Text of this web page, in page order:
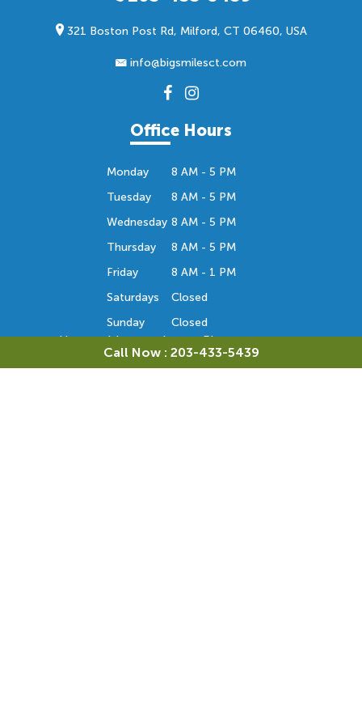
321 Boston Post Rd, Milford, CT 06460, USA
info@bigsmilesct.com
Office Hours
Monday
8 AM - 5 PM
Tuesday
8 AM - 5 PM
Wednesday 8 AM - 5 PM
Thursday
8 AM - 5 PM
Friday
8 AM - 1 PM
Saturdays
Closed
Sunday
Closed
Hours subject to change. Please contact us
to confirm the office hours. Thank you.
Call Now : 203-433-5439